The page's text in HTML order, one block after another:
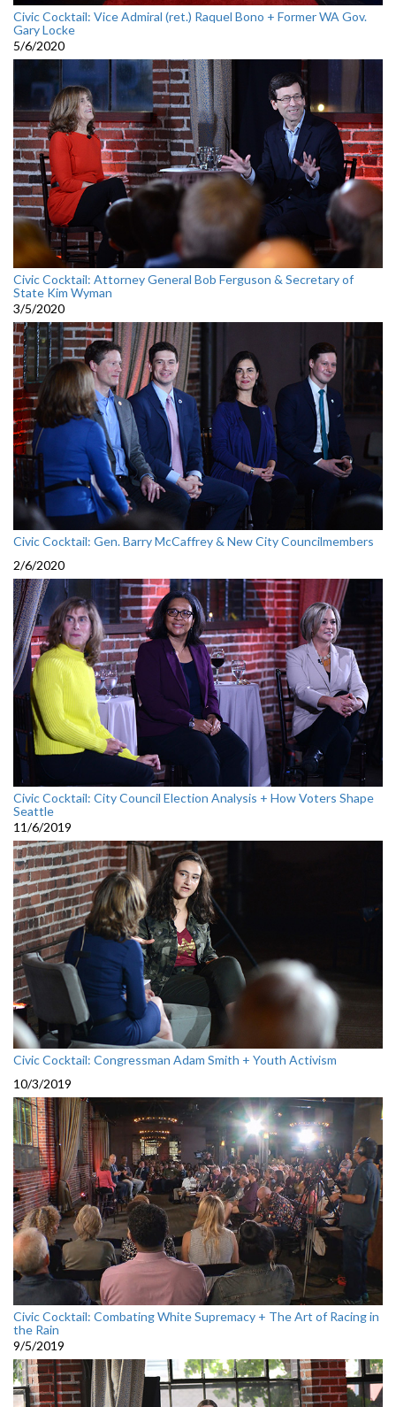
Civic Cocktail: Vice Admiral (ret.) Raquel Bono + Former WA Gov.
Gary Locke
5/6/2020
Civic Cocktail: Attorney General Bob Ferguson & Secretary of
State Kim Wyman
3/5/2020
Civic Cocktail: Gen. Barry McCaffrey & New City Councilmembers
2/6/2020
Civic Cocktail: City Council Election Analysis + How Voters Shape
Seattle
11/6/2019
Civic Cocktail: Congressman Adam Smith + Youth Activism
10/3/2019
Civic Cocktail: Combating White Supremacy + The Art of Racing in
the Rain
9/5/2019